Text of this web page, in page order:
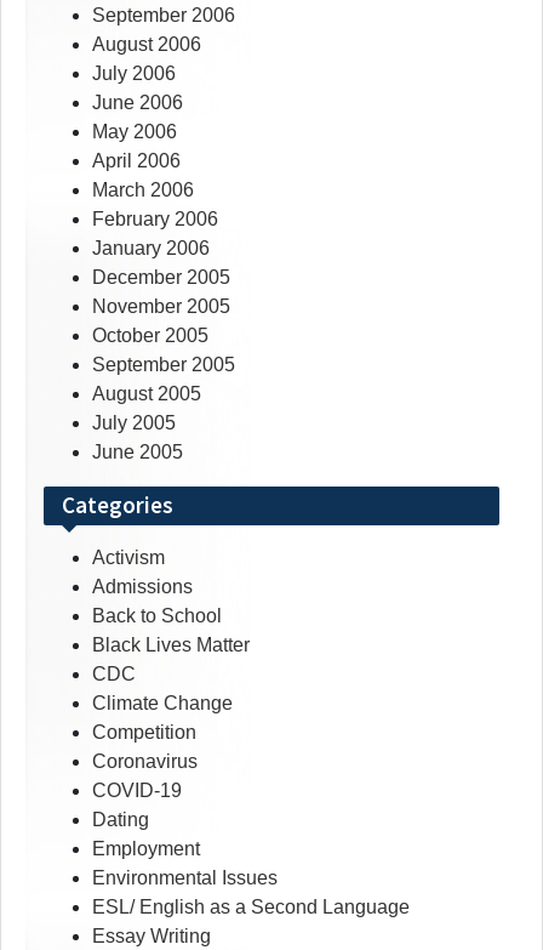
September 2006
August 2006
July 2006
June 2006
May 2006
April 2006
March 2006
February 2006
January 2006
December 2005
November 2005
October 2005
September 2005
August 2005
July 2005
June 2005
Categories
Activism
Admissions
Back to School
Black Lives Matter
CDC
Climate Change
Competition
Coronavirus
COVID-19
Dating
Employment
Environmental Issues
ESL/ English as a Second Language
Essay Writing